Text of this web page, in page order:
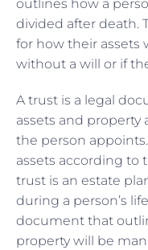
outlines how a
divided after death.
for how their assets
without a will or if
A trust is a legal
assets and property
the person
assets according to
trust is an estate
during a person’s
document that
property will be